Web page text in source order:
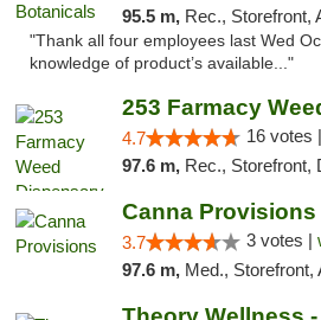
95.5 m, Rec., Storefront, ADA
"Thank all four employees last Wed
knowledge of product’s available..."
253 Farmacy
4.7 16 votes |
97.6 m, Rec., Storefront,
Canna Provisions
3.7 3 votes |
97.6 m, Med., Storefront, ADA